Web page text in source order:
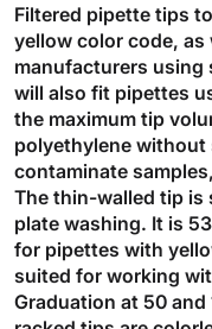
Filtered pipette tips
yellow color code,
manufacturers using
will also fit pipettes
the maximum tip
polyethylene without
contaminate
The thin-walled tip is
plate washing. It is
for pipettes with
suited for working
Graduation at 50